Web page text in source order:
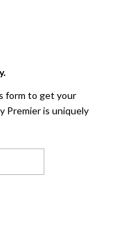
form to get your
Premier is uniquely